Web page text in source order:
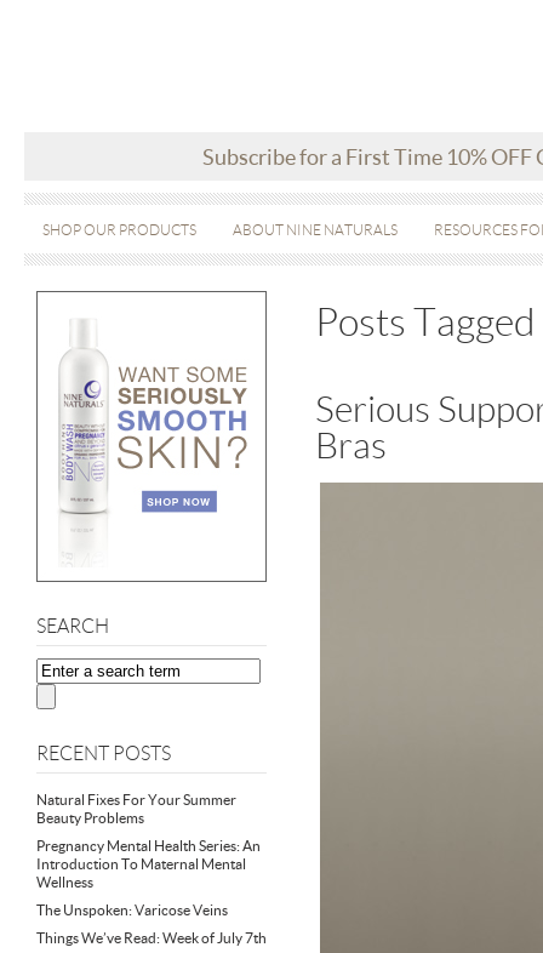
Subscribe for a First Time 10% OFF
SHOP OUR PRODUCTS ABOUT NINE NATURALS RESOURCES
SEARCH
RECENT POSTS
Natural Fixes For Your Summer
Beauty Problems
Pregnancy Mental Health Series: An
Introduction To Maternal Mental
Wellness
The Unspoken: Varicose Veins
Things We’ve Read: Week of July 7th
Posts Tagged
Serious
Bras